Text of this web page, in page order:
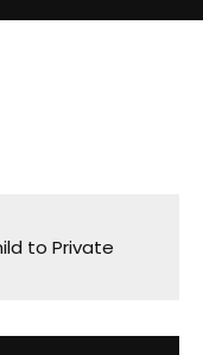
to Private